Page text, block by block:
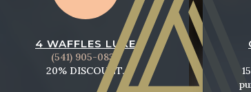
4 WAFFLES LUXE
(541) 905-0832
20% DISCOUNT.